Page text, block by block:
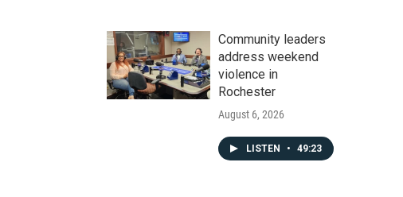
Community leaders
address weekend
violence in
Rochester
August 6, 2026
LISTEN • 49:23